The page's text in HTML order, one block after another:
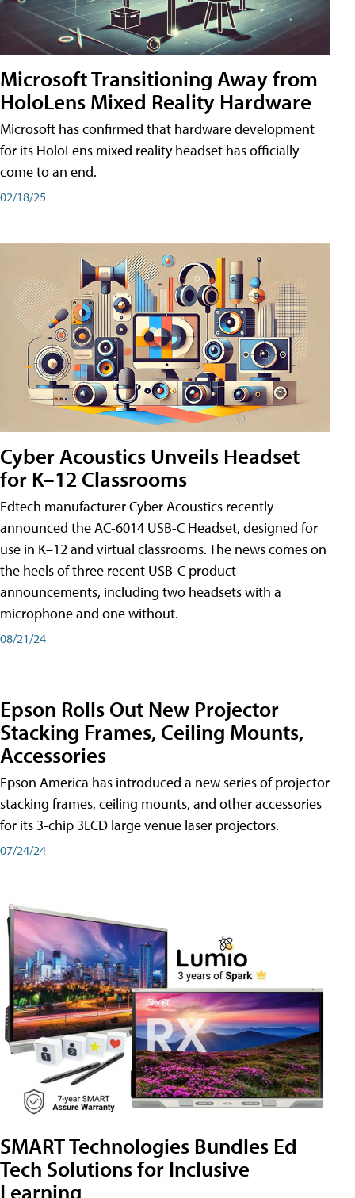
Microsoft Transitioning Away from
HoloLens Mixed Reality Hardware
Microsoft has confirmed that hardware development
for its HoloLens mixed reality headset has officially
come to an end.
02/18/25
Cyber Acoustics Unveils Headset
for K–12 Classrooms
Edtech manufacturer Cyber Acoustics recently
announced the AC-6014 USB-C Headset, designed for
use in K–12 and virtual classrooms. The news comes on
the heels of three recent USB-C product
announcements, including two headsets with a
microphone and one without.
08/21/24
Epson Rolls Out New Projector
Stacking Frames, Ceiling Mounts,
Accessories
Epson America has introduced a new series of projector
stacking frames, ceiling mounts, and other accessories
for its 3-chip 3LCD large venue laser projectors.
07/24/24
SMART Technologies Bundles Ed
Tech Solutions for Inclusive
Learning